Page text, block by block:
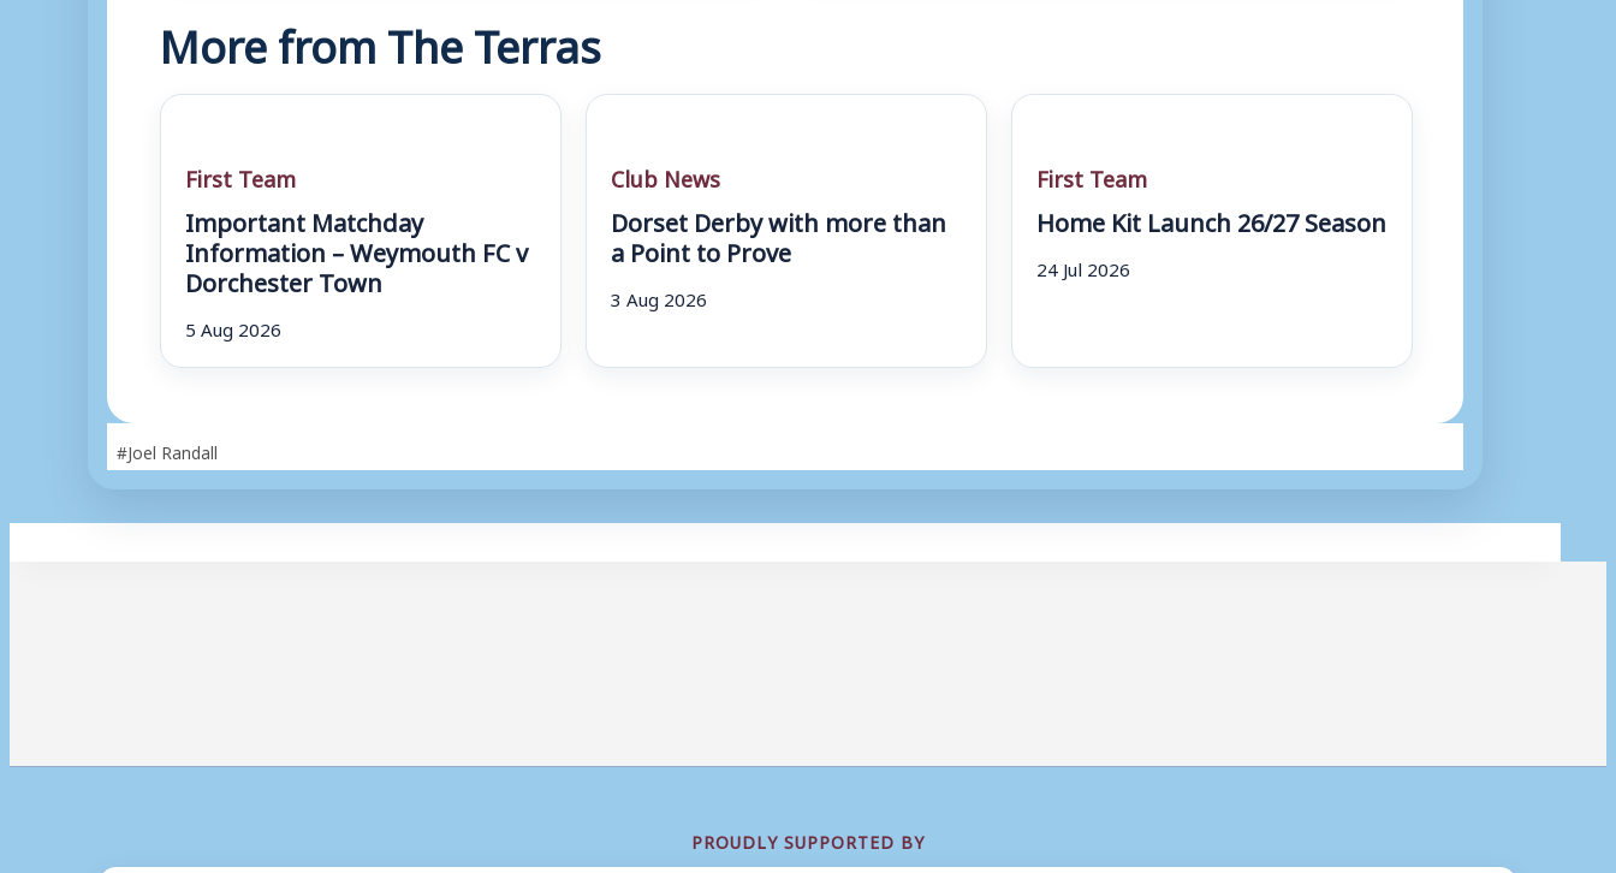
More from The Terras
First Team
Important Matchday
Information – Weymouth FC v
Dorchester Town
5 Aug 2026
Club News
Dorset Derby with more than
a Point to Prove
3 Aug 2026
First Team
Home Kit Launch 26/27 Season
24 Jul 2026
Post
Tags:
#Joel Randall
PROUDLY SUPPORTED BY